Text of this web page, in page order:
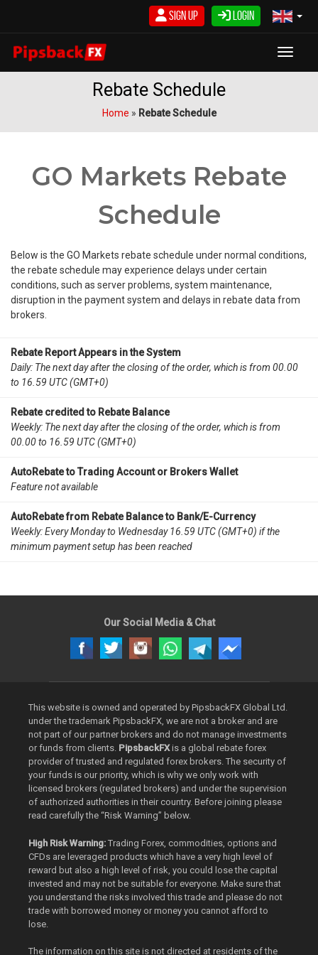
Login
Sign Up
Rebate Schedule
Home » Rebate Schedule
GO Markets Rebate
Schedule
Below is the GO Markets rebate schedule under normal conditions,
the rebate schedule may experience delays under certain
conditions, such as server problems, system maintenance,
disruption in the payment system and delays in rebate data from
brokers.
Rebate Report Appears in the System
Daily: The next day after the closing of the order, which is from 00.00
to 16.59 UTC (GMT+0)
Rebate credited to Rebate Balance
Weekly: The next day after the closing of the order, which is from
00.00 to 16.59 UTC (GMT+0)
AutoRebate to Trading Account or Brokers Wallet
Feature not available
AutoRebate from Rebate Balance to Bank/E-Currency
Weekly: Every Monday to Wednesday 16.59 UTC (GMT+0) if the
minimum payment setup has been reached
Our Social Media & Chat
This website is owned and operated by PipsbackFX Global Ltd.
under the trademark PipsbackFX, we are not a broker and are
not part of our partner brokers and do not manage investments
or funds from clients. PipsbackFXis a global rebate forex
provider of trusted and regulated forex brokers. The security of
your funds is our priority, which is why we only work with
licensed brokers (regulated brokers) and under the supervision
of authorized authorities in their country. Before joining please
read carefully the “Risk Warning” below.
High Risk Warning: Trading Forex, commodities, options and
CFDs are leveraged products which have a very high level of
reward but also a high level of risk, you could lose the capital
invested and may not be suitable for everyone. Make sure that
you understand the risks involved this trade and please do not
trade with borrowed money or money you cannot afford to
lose.
The information on this site is not directed at residents of the